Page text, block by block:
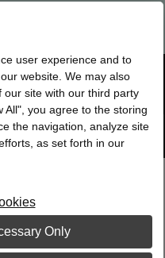
or NSD?
Bag
user experience and to
website. We may also
site with our third party
All", you agree to the storing
the navigation, analyze site
as set forth in our
Only